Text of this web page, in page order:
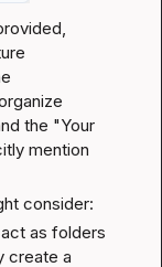
the "Your
mention
consider:
as folders
create a